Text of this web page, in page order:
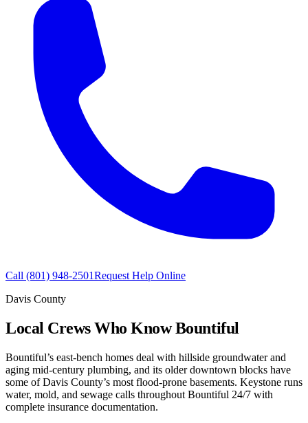
Call (801) 948-2501Request Help Online
Davis County
Local Crews Who Know Bountiful
Bountiful’s east-bench homes deal with hillside groundwater and
aging mid-century plumbing, and its older downtown blocks have
some of Davis County’s most flood-prone basements. Keystone runs
water, mold, and sewage calls throughout Bountiful 24/7 with
complete insurance documentation.